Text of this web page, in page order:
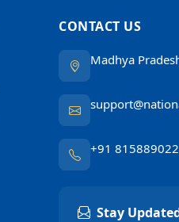
CONTACT US
Madhya
+91
Stay